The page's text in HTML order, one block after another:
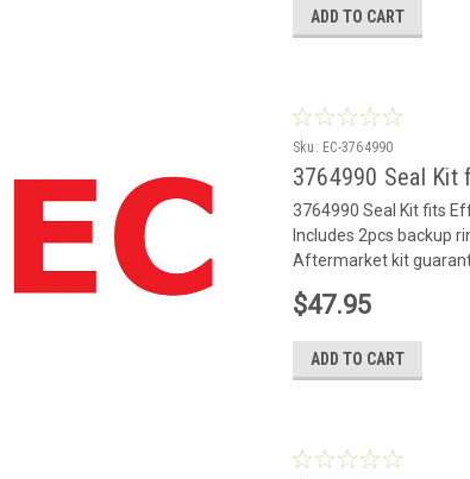
ADD TO CART
Sku: EC-3764990
3764990 Seal Kit
3764990 Seal Kit fits
Includes 2pcs backup
Aftermarket kit
$47.95
ADD TO CART